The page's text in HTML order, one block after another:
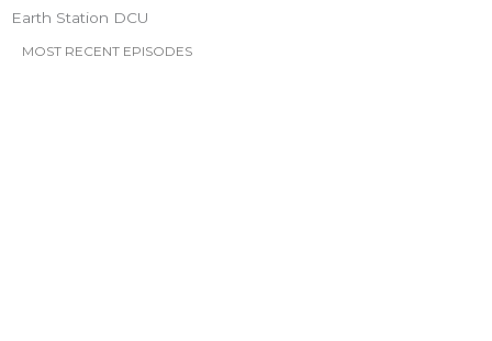
Earth Station DCU
MOST RECENT EPISODES